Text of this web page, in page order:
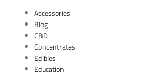
Accessories
Blog
CBD
Concentrates
Edibles